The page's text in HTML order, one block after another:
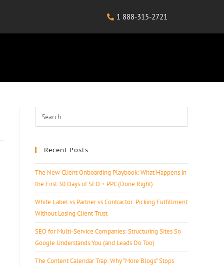
1 888-315-2721
Recent Posts
The New Client Onboarding Playbook: What Happens in
the First 30 Days of SEO + PPC (Done Right)
White Label vs Partner vs Contractor: Picking Fulfillment
Without Losing Client Trust
SEO for Multi-Service Companies: Structuring Sites So
Google Understands You (and Leads Do Too)
The Content Calendar Trap: Why “More Blogs” Stops